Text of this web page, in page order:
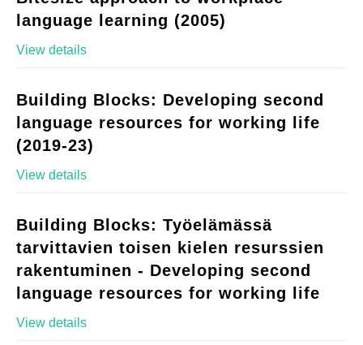
language learning (2005)
View details
Building Blocks: Developing second
language resources for working life
(2019-23)
View details
Building Blocks: Työelämässä
tarvittavien toisen kielen resurssien
rakentuminen - Developing second
language resources for working life
View details